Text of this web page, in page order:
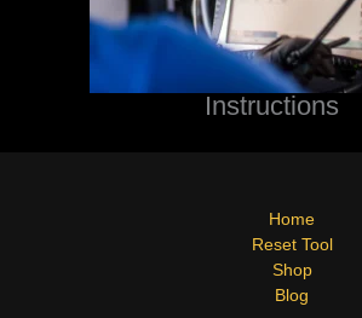
Instructions
Home
Reset Tool
Shop
Blog